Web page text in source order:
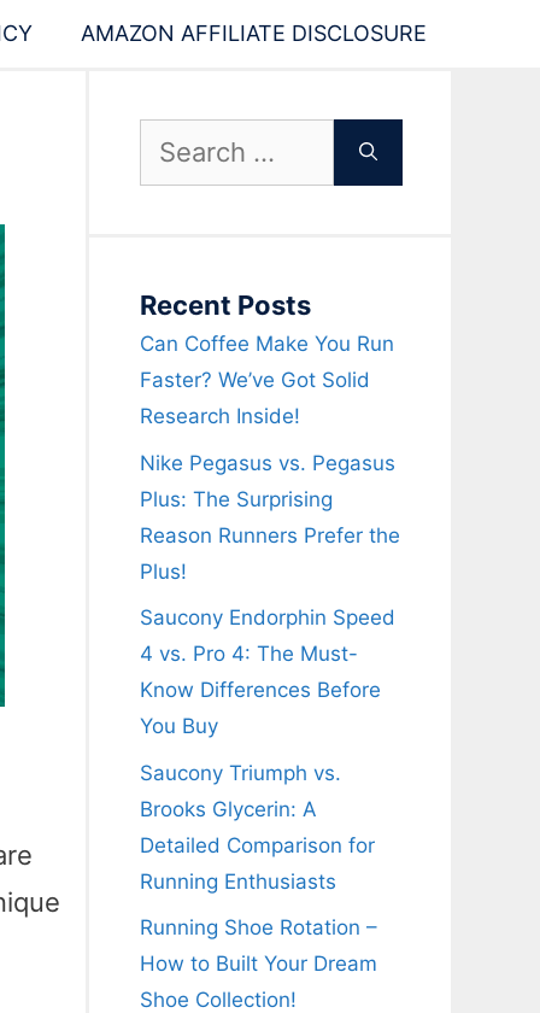
AMAZON AFFILIATE DISCLOSURE
Search
Recent Posts
Can Coffee Make You Run
Faster? We’ve Got Solid
Research Inside!
Nike Pegasus vs. Pegasus
Plus: The Surprising
Reason Runners Prefer the
Plus!
Saucony Endorphin Speed
4 vs. Pro 4: The Must-
Know Differences Before
You Buy
Saucony Triumph vs.
Brooks Glycerin: A
Detailed Comparison for
Running Enthusiasts
Running Shoe Rotation –
How to Built Your Dream
Shoe Collection!